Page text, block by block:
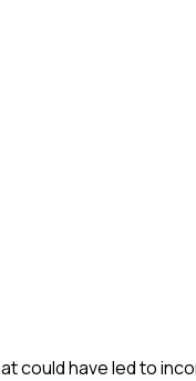
could have led to